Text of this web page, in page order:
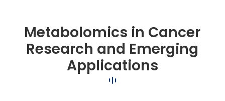
MULTI-OMICSMetabolomics in Cancer
Research and Emerging
Applications